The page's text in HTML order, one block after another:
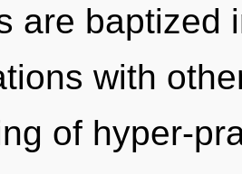
are baptized
with
of hyper-